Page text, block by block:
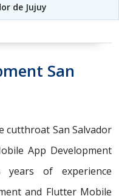
de Jujuy
San
cutthroat San Salvador
App Development
years of experience
and Flutter Mobile